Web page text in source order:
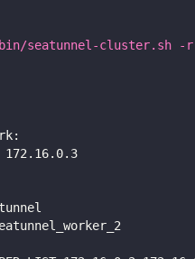
seatunnel-cluster.sh -
:
172.16.0.3